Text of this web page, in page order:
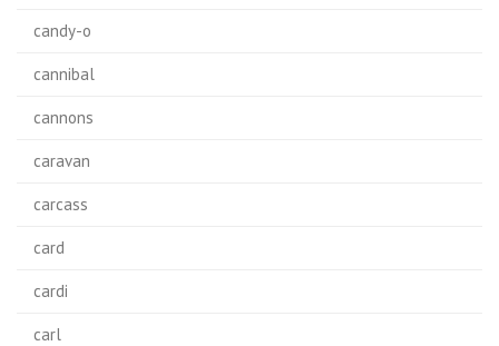
candy-o
cannibal
cannons
caravan
carcass
card
cardi
carl